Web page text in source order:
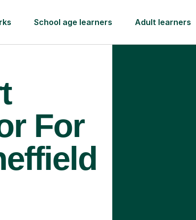
School age learners Adult learners
For